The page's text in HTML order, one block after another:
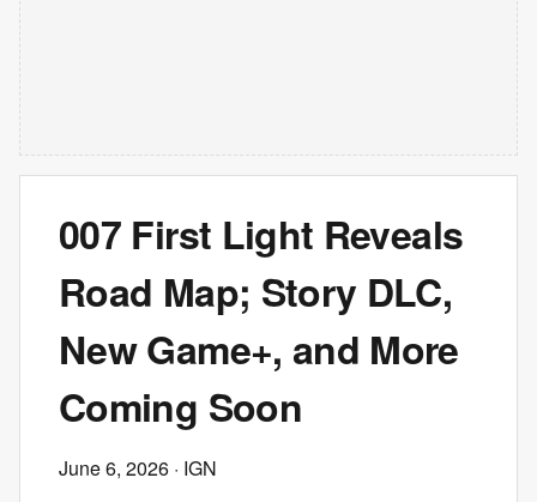
007 First Light Reveals
Road Map; Story DLC,
New Game+, and More
Coming Soon
June 6, 2026 · IGN